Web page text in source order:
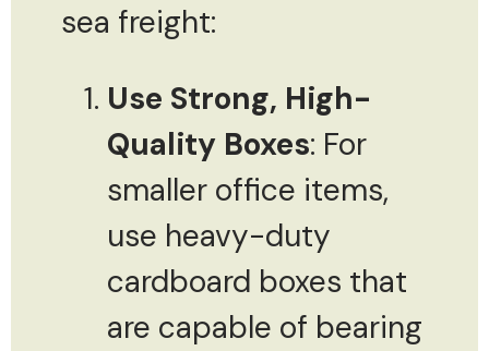
sea freight:
Use Strong, High-
Quality Boxes: For
smaller office items,
use heavy-duty
cardboard boxes that
are capable of bearing